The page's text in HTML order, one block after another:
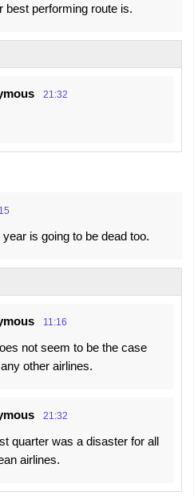
best performing route is.
21:32
is going to be dead too.
11:16
not seem to be the case
other airlines.
21:32
quarter was a disaster for all
airlines.